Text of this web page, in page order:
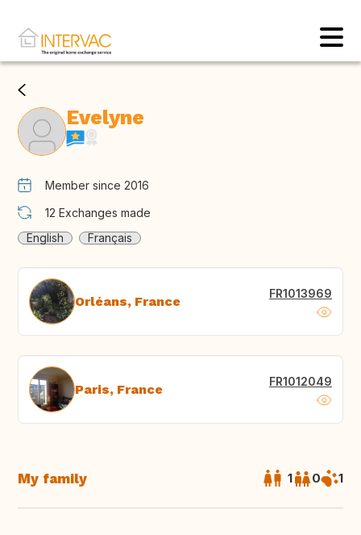
Evelyne
Member since 2016
12 Exchanges made
English
Français
Orléans, France FR1013969
Paris, France FR1012049
My family 1 0 1